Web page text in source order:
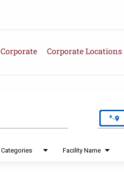
Corporate Corporate Locations
Categories Facility Name